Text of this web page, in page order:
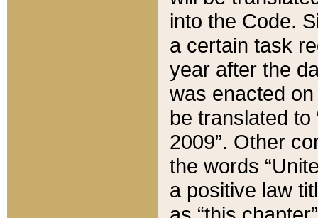
into the Code.
a certain task
year after the
was enacted
be translated
2009”. Other
the words
a positive law